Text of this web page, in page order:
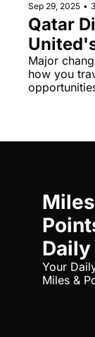
Sep 29, 2025 •
Qatar
Policy
Major
how you
Daily
Your
Miles &